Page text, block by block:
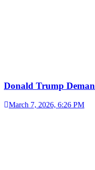
Donald Trump
March 7, 2026, 6:26 PM